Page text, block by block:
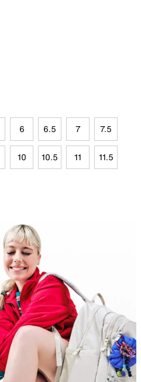
6 6.5 7 7.5
10 10.5 11 11.5